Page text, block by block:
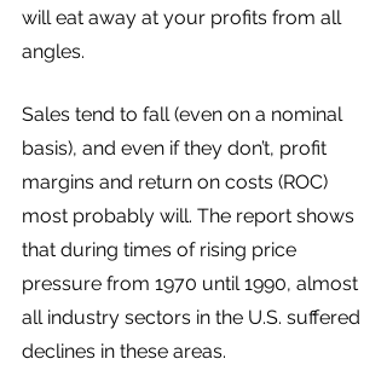
will eat away at your profits from all
angles.
Sales tend to fall (even on a nominal
basis), and even if they don’t, profit
margins and return on costs (ROC)
most probably will. The report shows
that during times of rising price
pressure from 1970 until 1990, almost
all industry sectors in the U.S. suffered
declines in these areas.